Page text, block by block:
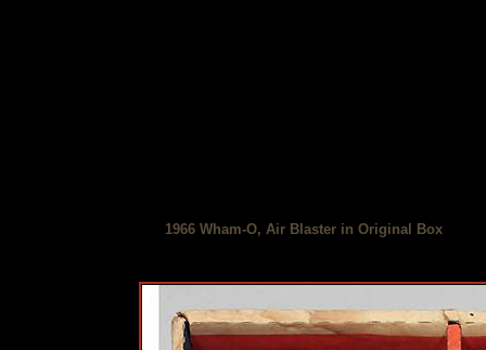
1966 Wham-O, Air Blaster in Original Box